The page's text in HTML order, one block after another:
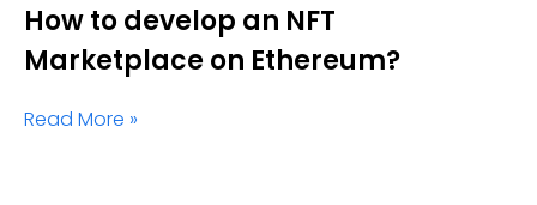
How to develop an NFT
Marketplace on Ethereum?
Read More »